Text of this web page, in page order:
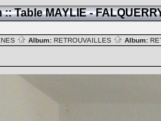
Table MAYLIE -
Album: RETROUVAILLES Album: